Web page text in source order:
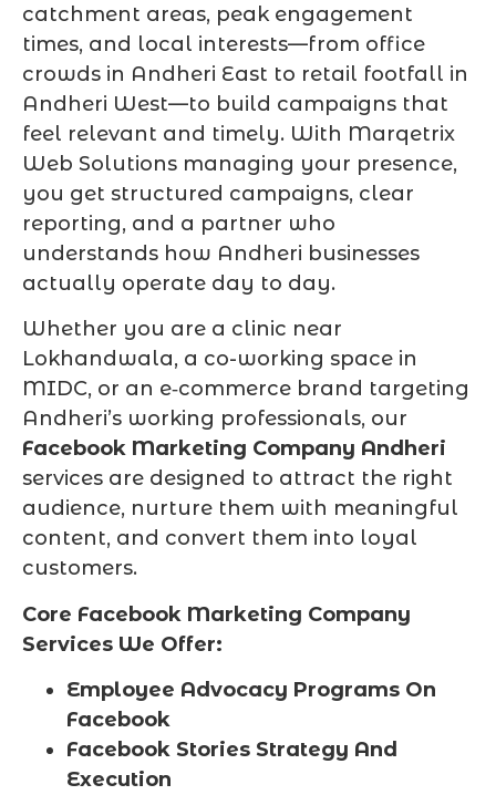
catchment areas, peak engagement
times, and local interests—from office
crowds in Andheri East to retail footfall in
Andheri West—to build campaigns that
feel relevant and timely. With Marqetrix
Web Solutions managing your presence,
you get structured campaigns, clear
reporting, and a partner who
understands how Andheri businesses
actually operate day to day.
Whether you are a clinic near
Lokhandwala, a co-working space in
MIDC, or an e‑commerce brand targeting
Andheri’s working professionals, our
Facebook Marketing Company Andheri
services are designed to attract the right
audience, nurture them with meaningful
content, and convert them into loyal
customers.
Core Facebook Marketing Company
Services We Offer:
Employee Advocacy Programs On
Facebook
Facebook Stories Strategy And
Execution